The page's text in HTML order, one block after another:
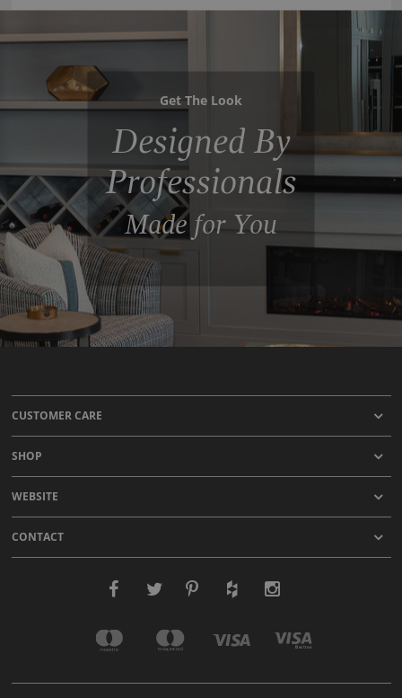
Get The Look
Designed By
Professionals
Made for You
CUSTOMER CARE
SHOP
WEBSITE
CONTACT